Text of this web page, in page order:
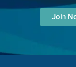
Join